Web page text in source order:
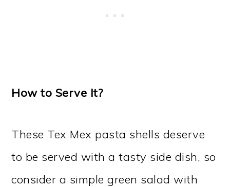
How to Serve It?
These Tex Mex pasta shells deserve
to be served with a tasty side dish, so
consider a simple green salad with